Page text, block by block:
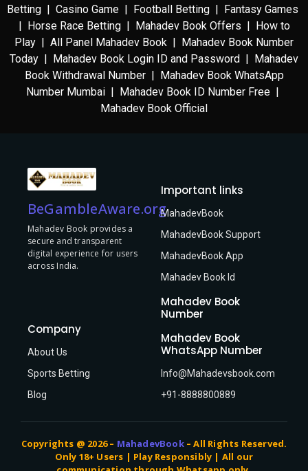
Betting | Casino Game | Football Betting | Fantasy Games
| Horse Race Betting | Mahadev Book Offers | How to
Play | All Panel Mahadev Book | Mahadev Book Number
Today | Mahadev Book Login ID and Password | Mahadev
Book Withdrawal Number | Mahadev Book WhatsApp
Number Mumbai | Mahadev Book ID Number Free |
Mahadev Book Official
BeGambleAware.org
Mahadev Book provides a
secure and transparent
digital experience for users
across India.
Important links
MahadevBook
MahadevBook Support
MahadevBook App
Mahadev Book Id
Company
About Us
Sports Betting
Blog
Mahadev Book
Number
Mahadev Book
WhatsApp Number
Info@Mahadevsbook.com
+91-8888800889
Copyrights @ 2026 – MahadevBook– All Rights Reserved.
Only 18+ Users | Play Responsibly | All our